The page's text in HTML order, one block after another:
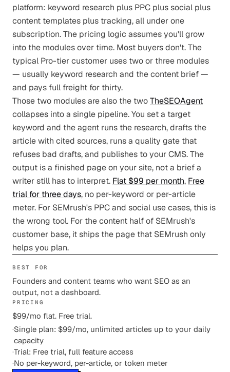
platform: keyword research plus PPC plus social plus
content templates plus tracking, all under one
subscription. The pricing logic assumes you'll grow
into the modules over time. Most buyers don't. The
typical Pro-tier customer uses two or three modules
— usually keyword research and the content brief —
and pays full freight for thirty.
Those two modules are also the twoTheSEOAgent
collapses into a single pipeline. You set a target
keyword and the agent runs the research, drafts the
article with cited sources, runs a quality gate that
refuses bad drafts, and publishes to your CMS. The
output is a finished page on your site, not a brief a
writer still has to interpret. Flat $99 per month, Free
trial for three days, no per-keyword or per-article
meter. For SEMrush's PPC and social use cases, this is
the wrong tool. For the content half of SEMrush's
customer base, it ships the page that SEMrush only
helps you plan.
BEST FOR
Founders and content teams who want SEO as an
output, not a dashboard.
PRICING
$99/mo flat. Free trial.
·Single plan: $99/mo, unlimited articles up to your daily
capacity
·Trial: Free trial, full feature access
·No per-keyword, per-article, or token meter